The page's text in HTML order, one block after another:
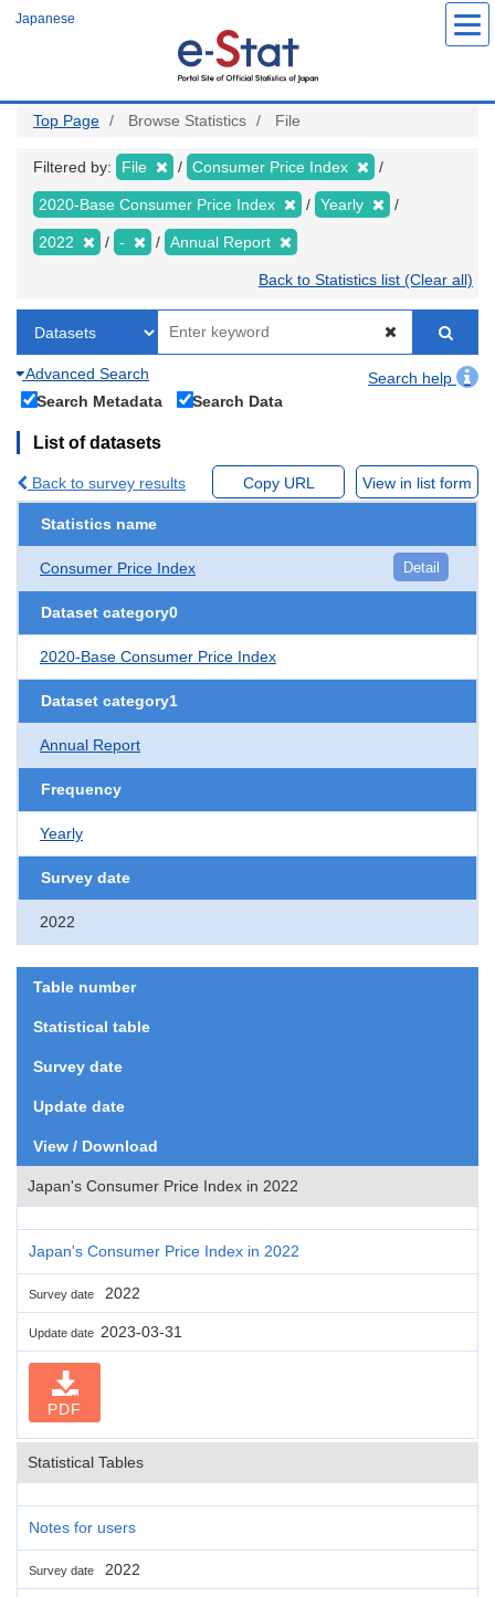
Japanese
Top Page Browse Statistics File
Filtered by: File Consumer Price Index
2020-Base Consumer Price Index Yearly
2022 - Annual Report
Back to Statistics list (Clear all)
Advanced Search
Search help
Search Metadata
Search Data
List of datasets
Back to survey results Copy URL View in list form
Statistics name
Consumer Price Index Detail
Dataset category0
2020-Base Consumer Price Index
Dataset category1
Annual Report
Frequency
Yearly
Survey date
2022
Table number
Statistical table
Survey date
Update date
View / Download
Japan's Consumer Price Index in 2022
Japan's Consumer Price Index in 2022
Survey date 2022
Update date 2023-03-31
PDF
Statistical Tables
Notes for users
Survey date 2022